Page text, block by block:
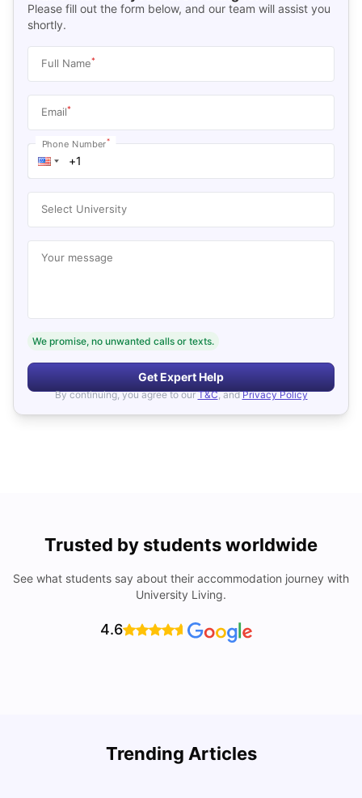
Please fill out the form below, and our team will assist you
shortly.
Full Name*
Email*
Phone Number*
Select University
Your message
We promise, no unwanted calls or texts.
Get Expert Help
By continuing, you agree to our T&C, and Privacy Policy
Trusted by students worldwide
See what students say about their accommodation journey with
University Living.
4.6
Trending Articles